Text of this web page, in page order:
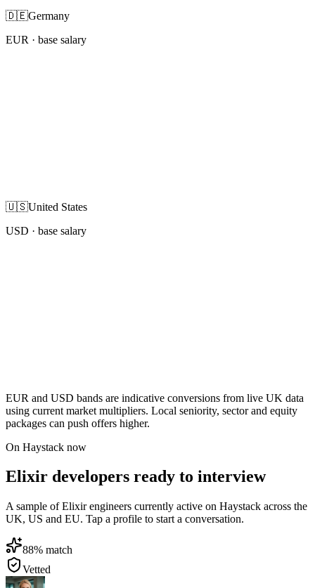
🇩🇪Germany
EUR · base salary
🇺🇸United States
USD · base salary
EUR and USD bands are indicative conversions from live UK data
using current market multipliers. Local seniority, sector and equity
packages can push offers higher.
On Haystack now
Elixir developers ready to interview
A sample of Elixir engineers currently active on Haystack across the
UK, US and EU. Tap a profile to start a conversation.
88% match
Vetted